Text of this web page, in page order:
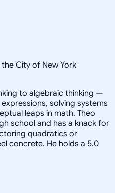
City of New York
to algebraic thinking —
solving systems
leaps in math. Theo
school and has a knack for
quadratics or
concrete. He holds a 5.0